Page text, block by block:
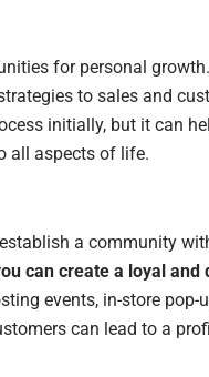
for personal
to sales and
initially, but it can
all aspects of life.
a community
can create a loyal and
events, in-store pop-
can lead to a